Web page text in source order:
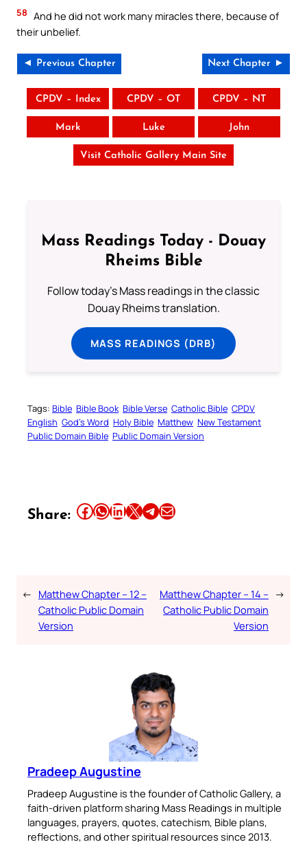
58 And he did not work many miracles there, because of
their unbelief.
◄ Previous Chapter Next Chapter ►
CPDV – Index CPDV – OT CPDV – NT
Mark Luke John
Visit Catholic Gallery Main Site
Mass Readings Today - Douay
Rheims Bible
Follow today's Mass readings in the classic
Douay Rheims translation.
MASS READINGS (DRB)
Tags: Bible Bible Book Bible Verse Catholic Bible CPDV
English God’s Word Holy Bible Matthew New Testament
Public Domain Bible Public Domain Version
Share: Share this article on Facebook Share this article on WhatsApp Share this article on LinkedIn Share this article on X Share this article on TelegramEmail this Article
← Matthew Chapter – 12 –
Catholic Public Domain
Version
Matthew Chapter – 14 –
Catholic Public Domain
Version
→
Pradeep Augustine
Pradeep Augustine is the founder of Catholic Gallery, a
faith-driven platform sharing Mass Readings in multiple
languages, prayers, quotes, catechism, Bible plans,
reflections, and other spiritual resources since 2013.